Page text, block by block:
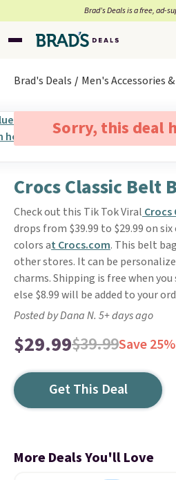
Brad’s Deals is a free, ad-
Brad's Deals Men's Accessories
Sorry, this deal
Crocs Classic Belt
Check out this Tik Tok Viral Crocs
drops from $39.99 to $29.99 on
colors at Crocs.com. This belt
other stores. It can be
charms. Shipping is free when
else $8.99 will be added to your
Posted by Dana N. 5+ days ago
$29.99$39.99Save 25%
Get This Deal
More Deals You'll Love